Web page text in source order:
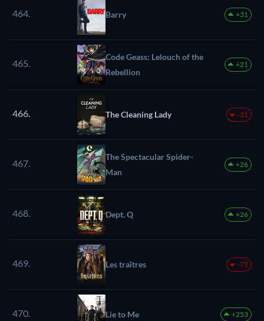
464. Barry +31
465.
Code Geass: Lelouch of the
Rebellion
+21
466. The Cleaning Lady -21
467.
The Spectacular Spider-
Man
+26
468. Dept. Q +26
469. Les traîtres -73
470. Lie to Me +253